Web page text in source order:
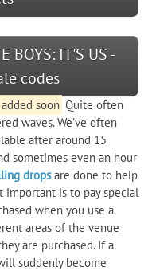
BOYS: IT'S US -
codes
soon Quite often
waves. We’ve often
after around 15
sometimes even an hour
dropsare done to help
important is to pay special
when you use a
areas of the venue
are purchased. If a
suddenly become